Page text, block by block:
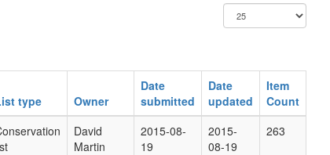
type Owner
Date
submitted
Date
updated
Item
Count
David
Martin
2015-08-
19
2015-
08-19
263